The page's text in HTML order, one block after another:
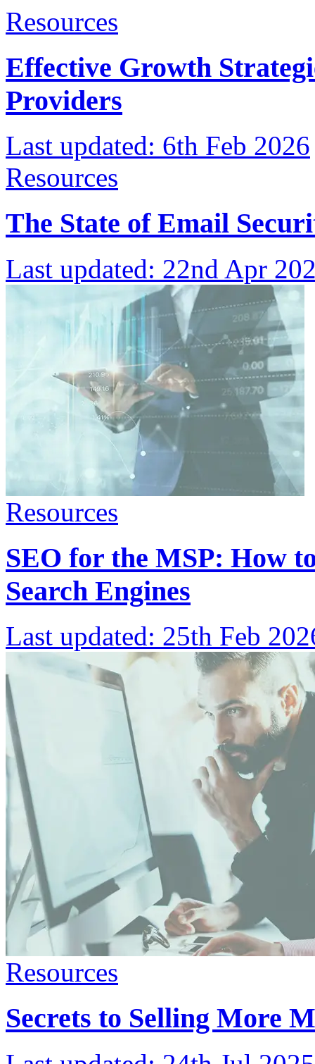
Resources
Effective Growth
Providers
Last updated: 6th Feb 2026
Resources
The State of Email
Last updated: 22nd Apr
Resources
SEO for the MSP: How
Search Engines
Last updated: 25th Feb
Resources
Secrets to Selling More